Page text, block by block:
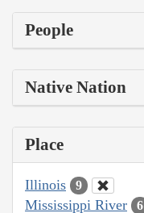
People
Native Nation
Place
Illinois 9
Mississippi River 6